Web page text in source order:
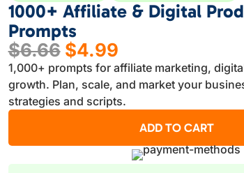
1000+ Affiliate & Digital
Prompts
$6.66 Original
price
was:
$6.66.
$4.99Current
price
is:
$4.99.
1,000+ prompts for affiliate marketing,
growth. Plan, scale, and market your
strategies and scripts.
ADD TO CART